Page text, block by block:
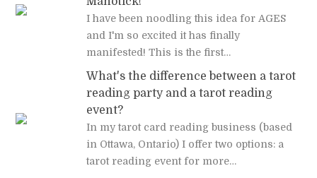
I have been noodling this idea for AGES
and I'm so excited it has finally
manifested! This is the first…
What's the difference between a tarot
reading party and a tarot reading
event?
In my tarot card reading business (based
in Ottawa, Ontario) I offer two options: a
tarot reading event for more…